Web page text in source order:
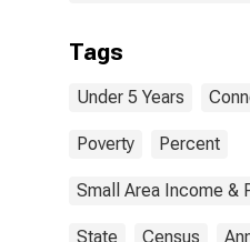
Tags
Under 5 Years
Poverty Percent
Small Area Income &
State Census